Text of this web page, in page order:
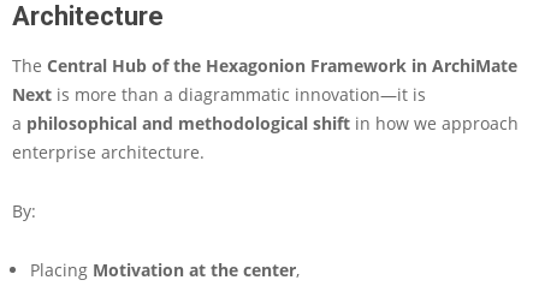
Architecture
The Central Hub of the Hexagonion Framework in ArchiMate
Next is more than a diagrammatic innovation—it is
a philosophical and methodological shift in how we approach
enterprise architecture.
By:
Placing Motivation at the center,